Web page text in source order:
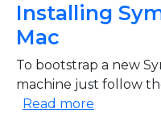
Installing
Mac
To bootstrap a new
machine just follow
Read more